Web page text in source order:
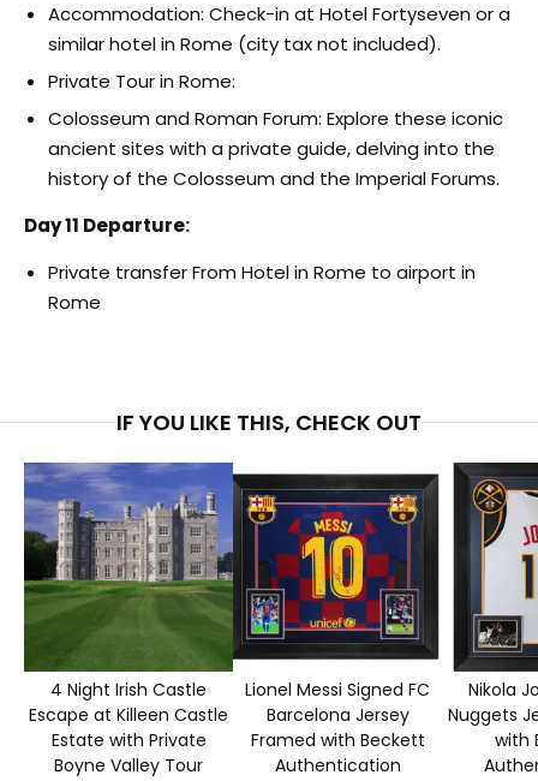
Accommodation: Check-in at Hotel Fortyseven or a
similar hotel in Rome (city tax not included).
Private Tour in Rome:
Colosseum and Roman Forum: Explore these iconic
ancient sites with a private guide, delving into the
history of the Colosseum and the Imperial Forums.
Day 11 Departure:
Private transfer From Hotel in Rome to airport in
Rome
IF YOU LIKE THIS, CHECK OUT
4 Night Irish Castle
Escape at Killeen Castle
Estate with Private
Boyne Valley Tour
Lionel Messi Signed FC
Barcelona Jersey
Framed with Beckett
Authentication
Nikola
Nuggets
with